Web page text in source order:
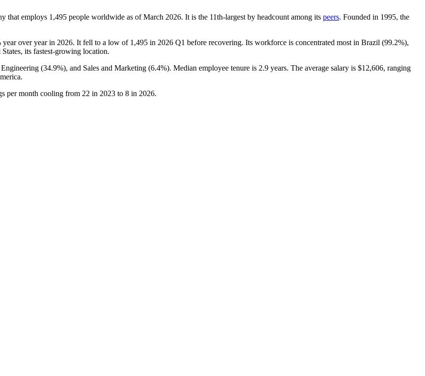
that employs 1,495 people worldwide as of March 2026. It is the 11th-largest by headcount among its peers. Founded in 1995, the
year over year in 2026. It fell to a low of 1,495 in 2026 Q1 before recovering. Its workforce is concentrated most in Brazil (99.2%),
its fastest-growing location.
(34.9%), and Sales and Marketing (6.4%). Median employee tenure is 2.9 years. The average salary is $12,606, ranging
per month cooling from 22 in 2023 to 8 in 2026.